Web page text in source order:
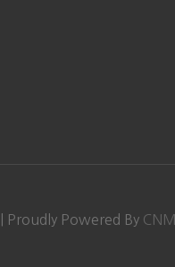
Proudly Powered By CNM